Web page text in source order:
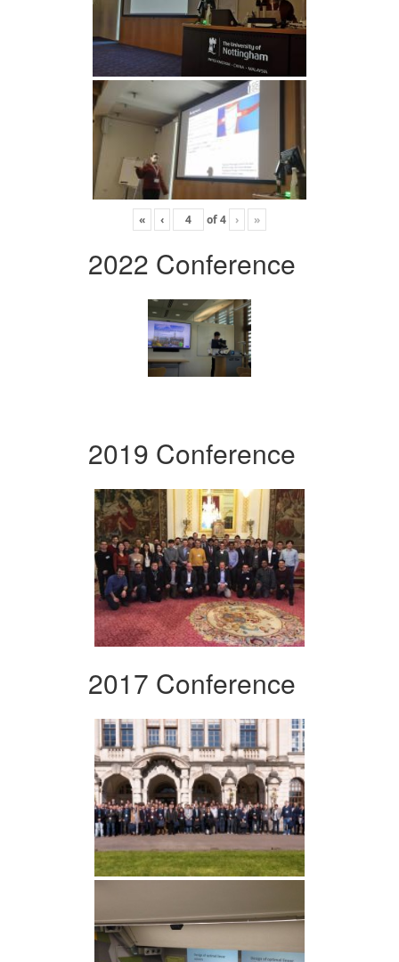
« ‹ of4 › »
2022 Conference
2019 Conference
2017 Conference